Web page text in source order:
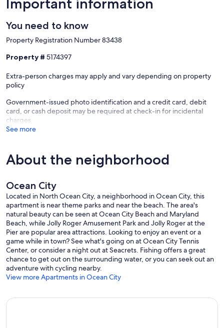
Do you provide linens and towels?
✹ Yes. All linens and bath towels are included, and every bed is
made prior to arrival.
✹ For your stay, 4 bath towels, 2 hand towels and 2 wash cloths are
✹ Yes. Free open parking is available on the premises.
Does this property have a pool?
✹ Yes. There is an outdoor community pool open from Memorial
Day through Labor Day.
When are lifeguards on duty at the beach?
Important information
You need to know
Property Registration Number 83438
Property # 5174397
Extra-person charges may apply and vary depending on property
policy
Government-issued photo identification and a credit card, debit
card, or cash deposit may be required at check-in for incidental
charges
See more
About the neighborhood
Ocean City
Located in North Ocean City, a neighborhood in Ocean City, this
apartment is near theme parks and near the beach. The area's
natural beauty can be seen at Ocean City Beach and Maryland
Beach, while Jolly Roger Amusement Park and Jolly Roger at the
Pier are popular area attractions. Looking to enjoy an event or a
game while in town? See what's going on at Ocean City Tennis
Center, or consider a night out at Seacrets. Fishing offers a great
chance to get out on the surrounding water, or you can seek out an
adventure with cycling nearby.
View more Apartments in Ocean City